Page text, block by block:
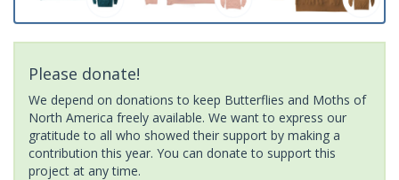
Please donate!
We depend on donations to keep Butterflies and Moths of
North America freely available. We want to express our
gratitude to all who showed their support by making a
contribution this year. You can donate to support this
project at any time.